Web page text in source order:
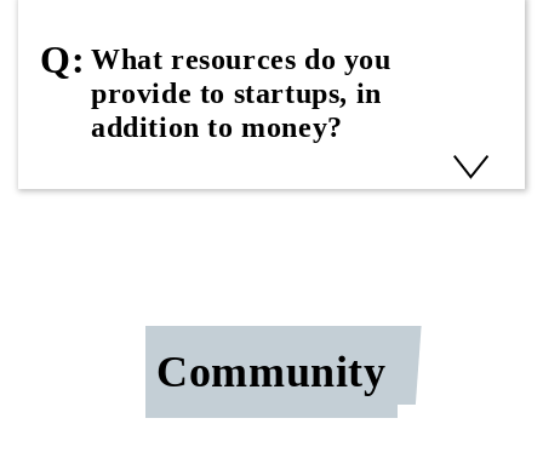
What resources do you
provide to startups, in
addition to money?
Community